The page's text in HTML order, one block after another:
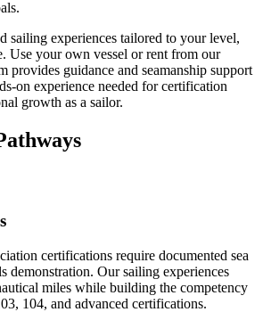
sailing experiences tailored to your level,
Use your own vessel or rent from our
provides guidance and seamanship support
on experience needed for certification
growth as a sailor.
certifications require documented sea
demonstration. Our sailing experiences
miles while building the competency
104, and advanced certifications.